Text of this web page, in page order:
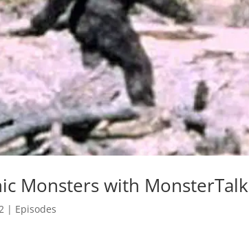
Monsters with MonsterTalk
| Episodes